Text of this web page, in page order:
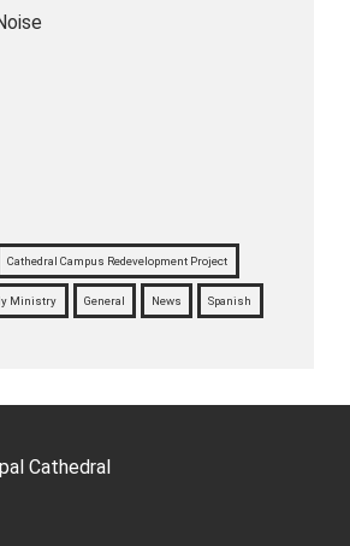
Cathedral Campus Redevelopment Project
Ministry General News Spanish
Cathedral